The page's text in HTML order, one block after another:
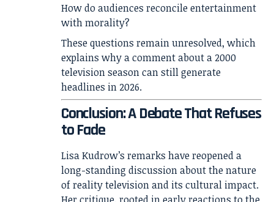
How do audiences reconcile entertainment
with morality?
These questions remain unresolved, which
explains why a comment about a 2000
television season can still generate
headlines in 2026.
Conclusion: A Debate That Refuses
to Fade
Lisa Kudrow’s remarks have reopened a
long-standing discussion about the nature
of reality television and its cultural impact.